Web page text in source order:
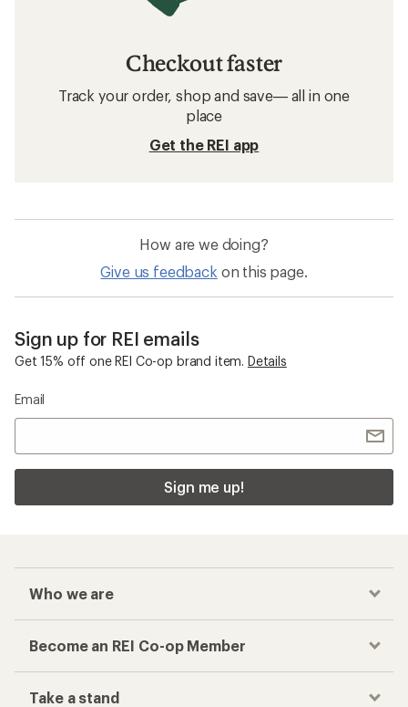
Checkout faster
Track your order, shop and save— all in one
place
Get the REI app
How are we doing?
Give us feedback on this page.
Sign up for REI emails
Get 15% off one REI Co-op brand item. Details
Email
Sign me up!
Who we are
Become an REI Co-op Member
Take a stand